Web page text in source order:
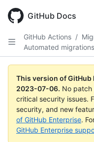
GitHub Docs
GitHub Actions /
Automated migrations
This version of
2023-07-06. No patch
critical security issues.
security, and new
of GitHub Enterprise.
GitHub Enterprise